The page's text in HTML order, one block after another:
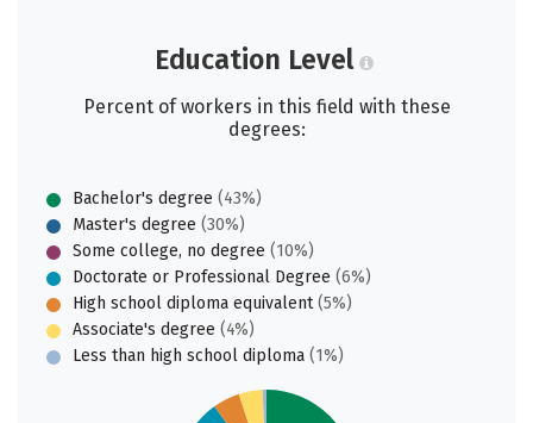
Education Level
Percent of workers in this field with these
degrees:
Bachelor's degree (43%)
Master's degree (30%)
Some college, no degree (10%)
Doctorate or Professional Degree (6%)
High school diploma equivalent(5%)
Associate's degree (4%)
Less than high school diploma (1%)